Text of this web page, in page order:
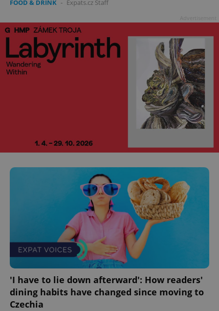
FOOD & DRINK - Expats.cz Staff
'I have to lie down afterward': How readers'
dining habits have changed since moving to
Czechia
^qs_[0-9]+$ .expats.cz
^eps_[0-9]+$
.expats.cz